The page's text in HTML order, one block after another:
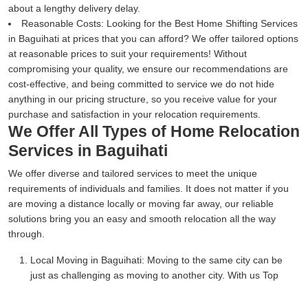
about a lengthy delivery delay.
Reasonable Costs: Looking for the Best Home Shifting Services
in Baguihati at prices that you can afford? We offer tailored options
at reasonable prices to suit your requirements! Without
compromising your quality, we ensure our recommendations are
cost-effective, and being committed to service we do not hide
anything in our pricing structure, so you receive value for your
purchase and satisfaction in your relocation requirements.
We Offer All Types of Home Relocation
Services in Baguihati
We offer diverse and tailored services to meet the unique
requirements of individuals and families. It does not matter if you
are moving a distance locally or moving far away, our reliable
solutions bring you an easy and smooth relocation all the way
through.
Local Moving in Baguihati: Moving to the same city can be
just as challenging as moving to another city. With us Top